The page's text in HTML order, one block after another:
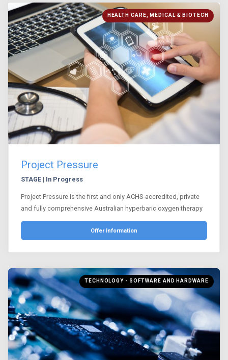
HEALTH CARE, MEDICAL & BIOTECH
Project Pressure
STAGE | In Progress
Project Pressure is the first and only ACHS-accredited, private
and fully comprehensive Australian hyperbaric oxygen therapy
Offer Information
TECHNOLOGY - SOFTWARE AND HARDWARE